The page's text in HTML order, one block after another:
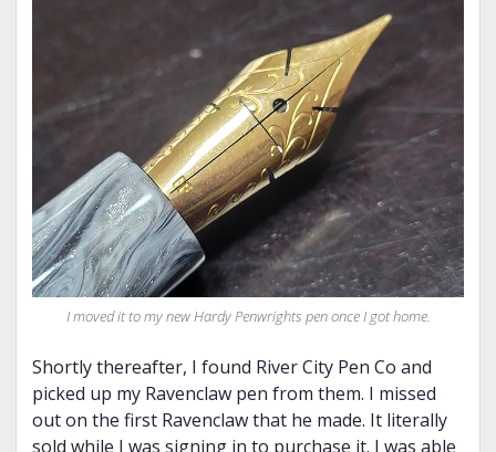
I moved it to my new Hardy Penwrights pen once I got home.
Shortly thereafter, I found River City Pen Co and
picked up my Ravenclaw pen from them. I missed
out on the first Ravenclaw that he made. It literally
sold while I was signing in to purchase it. I was able